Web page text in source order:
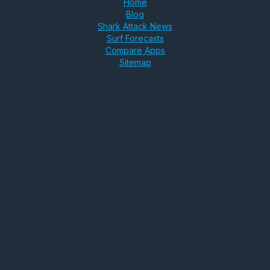
Home
Blog
Shark Attack News
Surf Forecasts
Compare Apps
Sitemap